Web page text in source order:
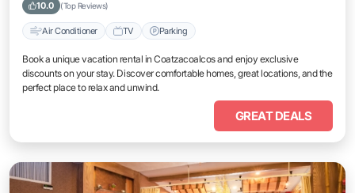
10.0 (Top Reviews)
Air Conditioner TV Parking
Book a unique vacation rental in Coatzacoalcos and enjoy exclusive
discounts on your stay. Discover comfortable homes, great locations, and the
perfect place to relax and unwind.
GREAT DEALS